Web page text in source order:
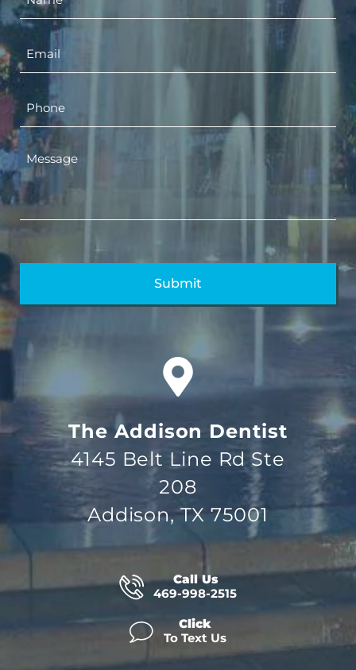
The Addison Dentist
4145 Belt Line Rd Ste
208
Addison, TX 75001
Call Us
469-998-2515
Click
To Text Us